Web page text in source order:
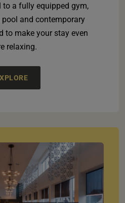
to a fully equipped gym,
and contemporary
to make your stay even
relaxing.